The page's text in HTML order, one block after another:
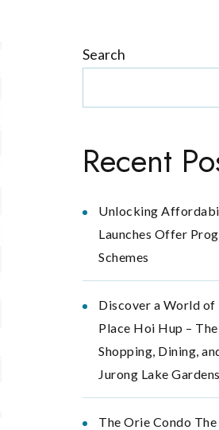
Search
Recent
Unlocking
Launches Offer
Schemes
Discover a World of
Place Hoi Hup –
Shopping, Dining,
Jurong Lake Gardens
The Orie Condo